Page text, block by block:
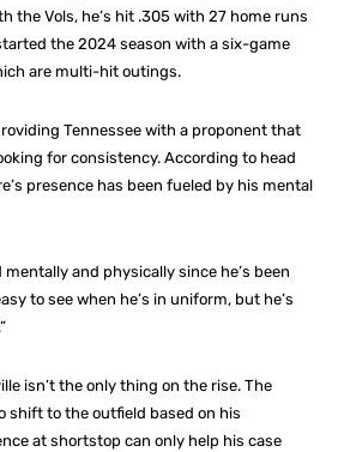
the Vols, he’s hit .305 with 27 home runs
the 2024 season with a six-game
are multi-hit outings.
Tennessee with a proponent that
for consistency. According to head
presence has been fueled by his mental
mentally and physically since he’s been
to see when he’s in uniform, but he’s
isn’t the only thing on the rise. The
shift to the outfield based on his
at shortstop can only help his case